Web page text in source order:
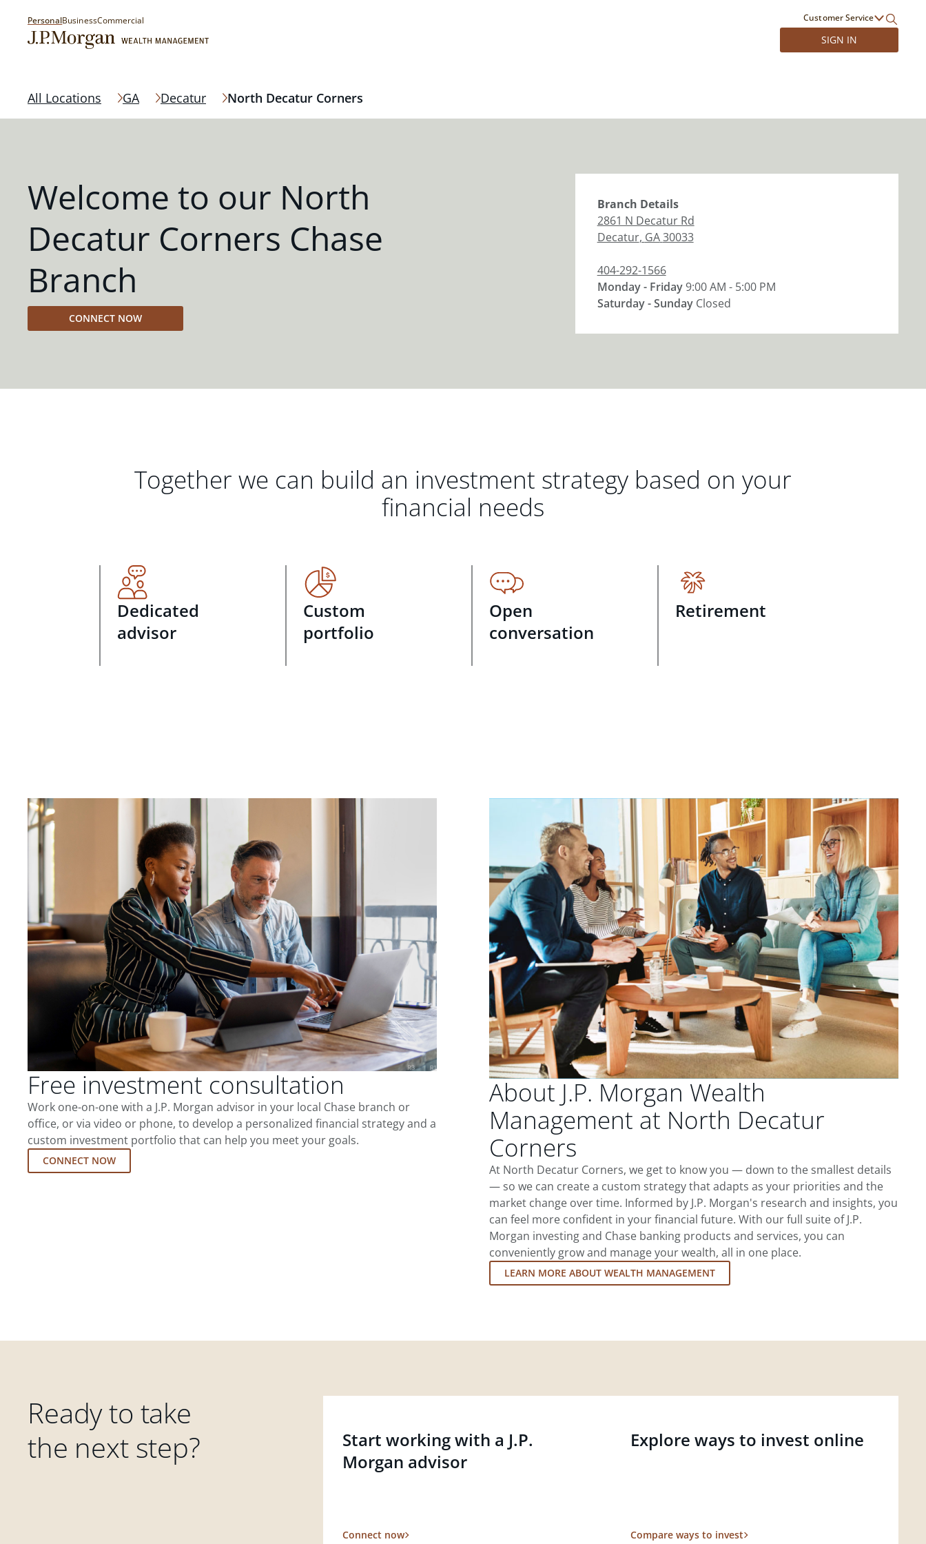
PersonalBusinessCommercial Customer Service
SIGN IN
All Locations GA Decatur North Decatur Corners
Welcome to our North
Decatur Corners Chase
Branch
CONNECT NOW
Branch Details
2861 N Decatur Rd
Decatur, GA30033
404-292-1566
Monday - Friday9:00 AM - 5:00 PM
Saturday - Sunday Closed
Together we can build an investment strategy based on your
financial needs
Dedicated
advisor
Custom
portfolio
Open
conversation
Retirement
Free investment consultation
Work one-on-one with a J.P. Morgan advisor in your local Chase branch or
office, or via video or phone, to develop a personalized financial strategy and a
custom investment portfolio that can help you meet your goals.
CONNECT NOW
About J.P. Morgan Wealth
Management at North Decatur
Corners
At North Decatur Corners, we get to know you — down to the smallest details
— so we can create a custom strategy that adapts as your priorities and the
market change over time. Informed by J.P. Morgan's research and insights, you
can feel more confident in your financial future. With our full suite of J.P.
Morgan investing and Chase banking products and services, you can
conveniently grow and manage your wealth, all in one place.
LEARN MORE ABOUT WEALTH MANAGEMENT
Ready to take
the next step?
Start working with a J.P.
Morgan advisor
Connect now
Explore ways to invest online
Compare ways to invest